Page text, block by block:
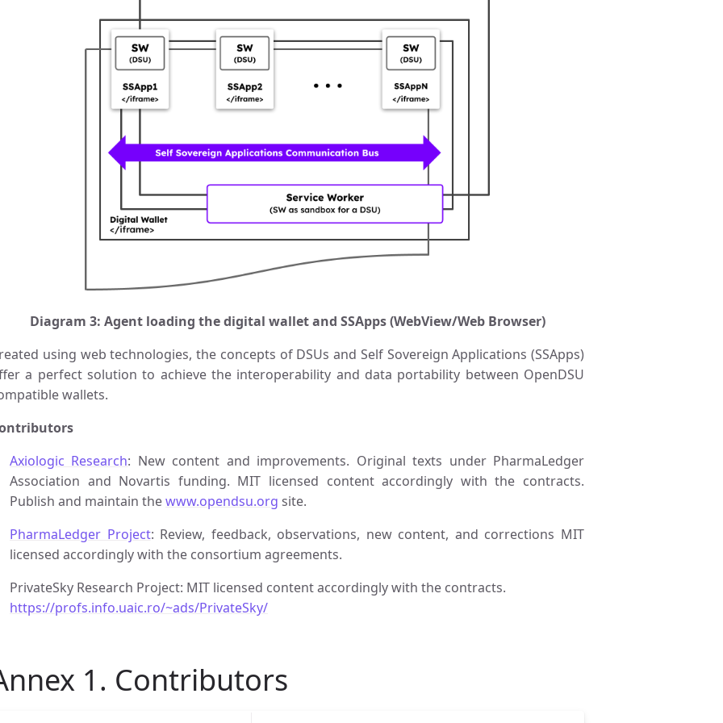
Diagram 3: Agent loading the digital wallet and SSApps (WebView/Web Browser)
using web technologies, the concepts of DSUs and Self Sovereign Applications (SSApps)
a perfect solution to achieve the interoperability and data portability between OpenDSU
wallets.
Axiologic Research: New content and improvements. Original texts under PharmaLedger
Association and Novartis funding. MIT licensed content accordingly with the contracts.
Publish and maintain thewww.opendsu.org site.
PharmaLedger Project: Review, feedback, observations, new content, and corrections MIT
licensed accordingly with the consortium agreements.
PrivateSky Research Project: MIT licensed content accordingly with the contracts.
https://profs.info.uaic.ro/~ads/PrivateSky/
1. Contributors